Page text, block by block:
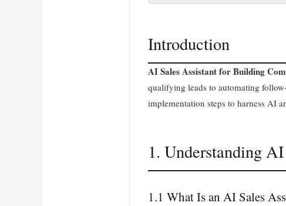
Introduction
AI Sales Assistant for Building
qualifying leads to automating
implementation steps to harness AI
1. Understanding
1.1 What Is an AI Sales